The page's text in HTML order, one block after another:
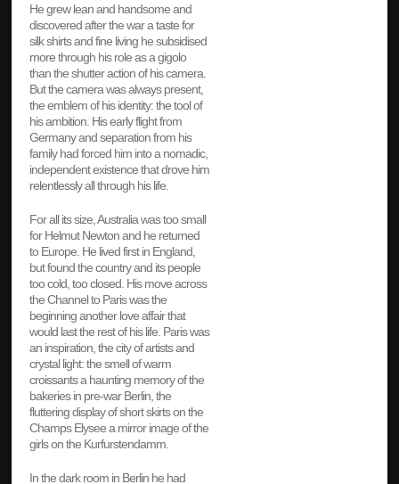
He grew lean and handsome and
discovered after the war a taste for
silk shirts and fine living he subsidised
more through his role as a gigolo
than the shutter action of his camera.
But the camera was always present,
the emblem of his identity: the tool of
his ambition. His early flight from
Germany and separation from his
family had forced him into a nomadic,
independent existence that drove him
relentlessly all through his life.
For all its size, Australia was too small
for Helmut Newton and he returned
to Europe. He lived first in England,
but found the country and its people
too cold, too closed. His move across
the Channel to Paris was the
beginning another love affair that
would last the rest of his life. Paris was
an inspiration, the city of artists and
crystal light: the smell of warm
croissants a haunting memory of the
bakeries in pre-war Berlin, the
fluttering display of short skirts on the
Champs Elysee a mirror image of the
girls on the Kurfurstendamm.
In the dark room in Berlin he had